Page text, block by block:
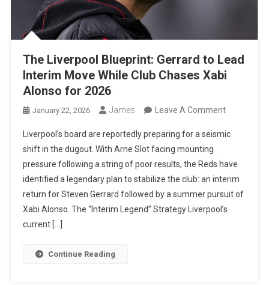
The Liverpool Blueprint: Gerrard to Lead
Interim Move While Club Chases Xabi
Alonso for 2026
January 22, 2026 James Leave A CommentOn
Liverpool
Gerrard
To
Lead
Interim
Liverpool’s board are reportedly preparing for a seismic
shift in the dugout. With Arne Slot facing mounting
pressure following a string of poor results, the Reds have
identified a legendary plan to stabilize the club: an interim
return for Steven Gerrard followed by a summer pursuit of
Xabi Alonso. The “Interim Legend” Strategy Liverpool’s
current […]
Continue Reading